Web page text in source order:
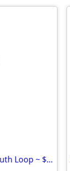
Mid-August Move: Hyde Park/South Loop ~ $1300